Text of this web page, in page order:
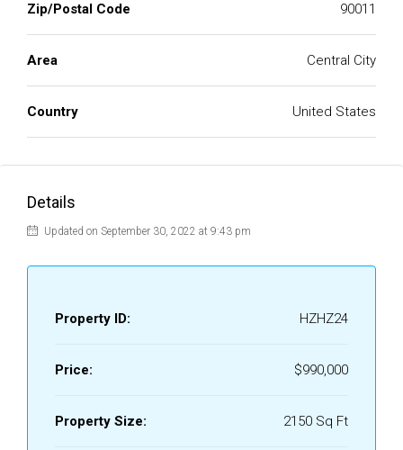
Zip/Postal Code 90011
Area Central City
Country United States
Details
Updated on September 30, 2022 at 9:43 pm
Property ID: HZHZ24
Price: $990,000
Property Size: 2150 Sq Ft